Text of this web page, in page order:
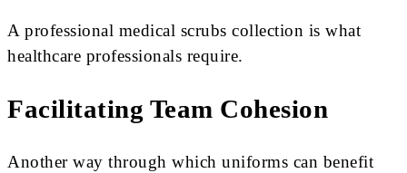
A professional medical scrubs collection is what
healthcare professionals require.
Facilitating Team Cohesion
Another way through which uniforms can benefit